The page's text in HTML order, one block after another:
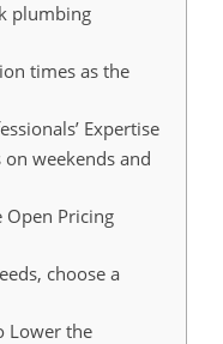
plumbing
times as the
Expertise
weekends and
Open Pricing
choose a
Lower the